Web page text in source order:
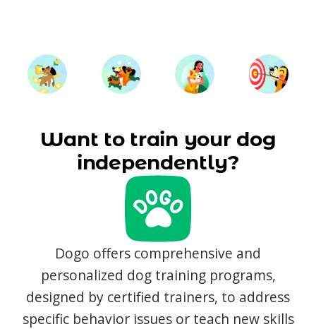
Want to train your dog
independently?
Dogo offers comprehensive and
personalized dog training programs,
designed by certified trainers, to address
specific behavior issues or teach new skills